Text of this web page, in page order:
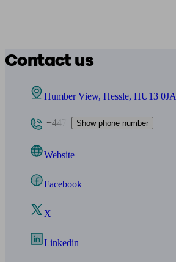
Contact us
Humber View, Hessle, HU13 0JA
+447 Show phone number
Website
Facebook
X
Linkedin